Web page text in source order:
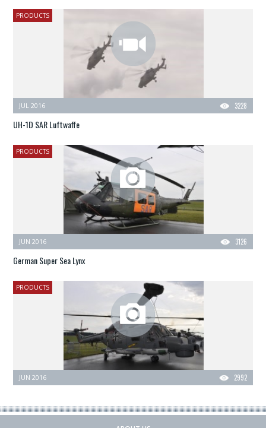
PRODUCTS
3228
JUL 2016
UH-1D SAR Luftwaffe
PRODUCTS
3126
JUN 2016
German Super Sea Lynx
PRODUCTS
2992
JUN 2016